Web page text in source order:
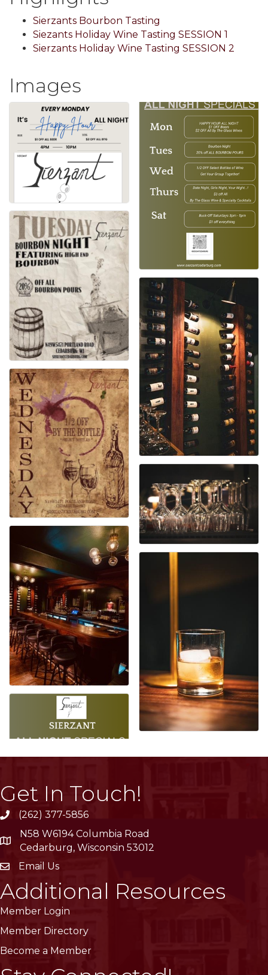
Sierzants Bourbon Tasting
Siezants Holiday Wine Tasting SESSION 1
Sierzants Holiday Wine Tasting SESSION 2
Images
Get In Touch!
phone(262) 377-5856
location
N58 W6194 Columbia Road
Cedarburg, Wisconsin 53012
emailEmail Us
Additional Resources
Member Login
Member Directory
Become a Member